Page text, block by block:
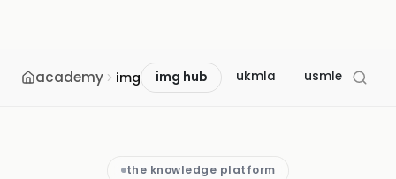
academy img img hub ukmla usmle
the knowledge platform